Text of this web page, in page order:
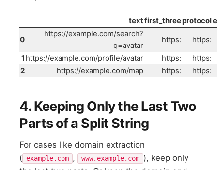
textfirst_threeprotocol
0
https://example.com/search?
q=avatar
https:
https:
1 https://example.com/profile/avatar https:
https:
2
https://example.com/map https: https:
4. Keeping Only the Last Two
Parts of a Split String
For cases like domain extraction
( example.com , www.example.com ), keep only